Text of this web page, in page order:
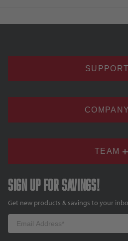
SUPPORT
COMPANY
TEAM
Sign up for savings!
Get new products & savings to your
Email